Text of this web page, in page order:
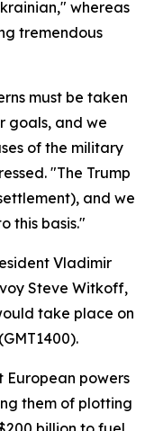
whereas
tremendous
must be taken
goals, and we
of the military
"The Trump
and we
this basis."
Vladimir
Steve Witkoff,
take place on
European powers
them of plotting